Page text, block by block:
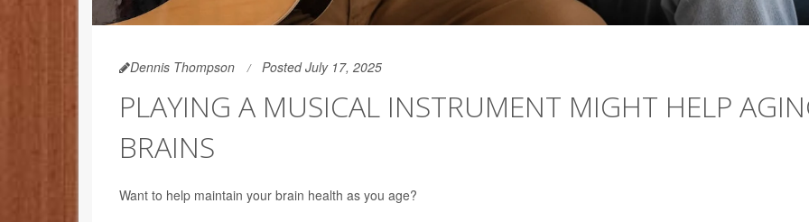
Dennis Thompson Posted July 17, 2025
PLAYING A MUSICAL INSTRUMENT MIGHT HELP
BRAINS
Want to help maintain your brain health as you age?